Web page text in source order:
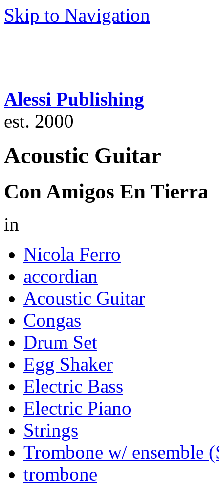
Skip to Navigation
Alessi Publishing
est. 2000
Acoustic Guitar
Con Amigos En Tierra
in
Nicola Ferro
accordian
Acoustic Guitar
Congas
Drum Set
Egg Shaker
Electric Bass
Electric Piano
Strings
Trombone w/ ensemble
trombone